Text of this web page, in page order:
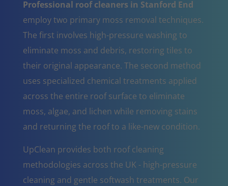
Professional roof cleaners in Stanford End
employ two primary moss removal techniques.
The first involves high-pressure washing to
eliminate moss and debris, restoring tiles to
their original appearance. The second method
uses specialized chemical treatments applied
across the entire roof surface to eliminate
moss, algae, and lichen while removing stains
and returning the roof to a like-new condition.
UpClean provides both roof cleaning
methodologies across the UK - high-pressure
cleaning and gentle softwash treatments. Our